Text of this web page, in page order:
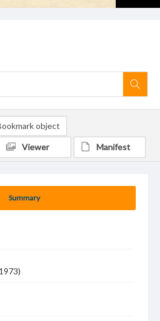
Summary
object
Viewer Manifest